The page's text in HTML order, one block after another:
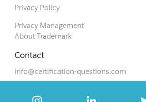
Privacy Policy
Privacy Management
About Trademark
Contact
info@certification-questions.com